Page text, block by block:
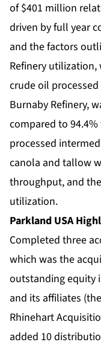
of $401 million
driven by full year
and the factors
Refinery
crude oil
Burnaby Refinery,
compared to 94.4%
processed
canola and tallow
throughput, and
utilization.
Parkland USA
Completed three
which was the
outstanding equity
and its affiliates
Rhinehart
added 10